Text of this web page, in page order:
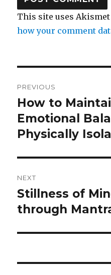
This site uses
how your comment
navigation
PREVIOUS
Previous
post:
How to
Emotional
Physically
NEXT
Next
post:
Stillness of
through